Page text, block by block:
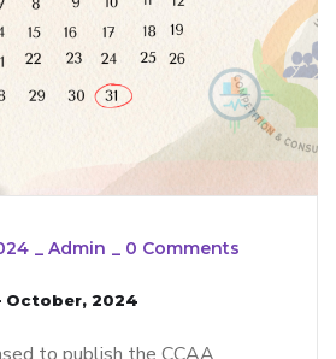
_ Admin _ 0 Comments
October, 2024